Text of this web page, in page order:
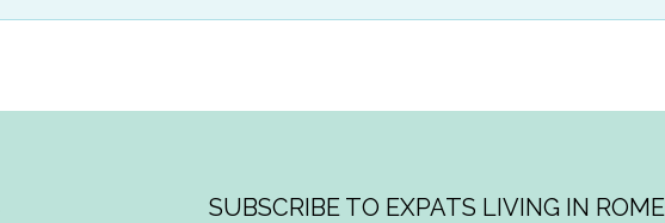
SUBSCRIBE TO EXPATS LIVING IN ROME